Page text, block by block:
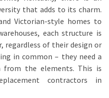
that adds to its charm.
Victorian-style homes to
each structure is
regardless of their design or
in common – they need a
the elements. This is
contractors in